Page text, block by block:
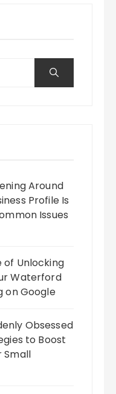
Around
Profile Is
Issues
of Unlocking
Waterford
on Google
Obsessed
to Boost
Small